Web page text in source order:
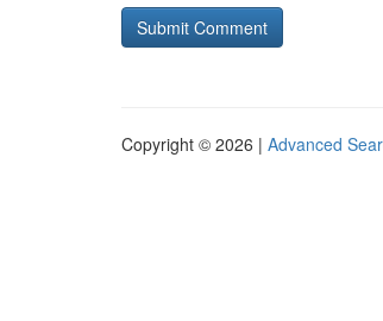
Copyright © 2026 | Advanced